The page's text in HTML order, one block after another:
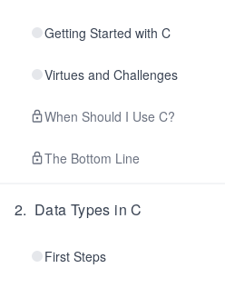
Getting Started with C
Virtues and Challenges
When Should I Use C?
The Bottom Line
2. Data Types in C
First Steps